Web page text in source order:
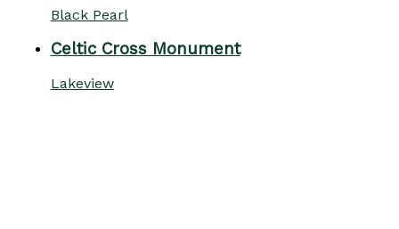
Black Pearl
Celtic Cross Monument
Lakeview